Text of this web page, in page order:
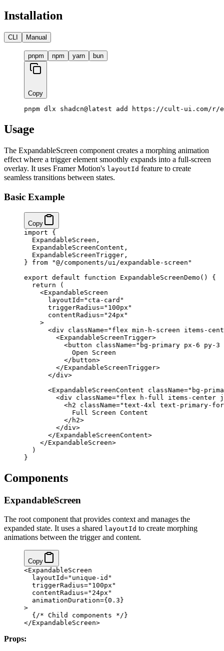
Installation
CLI Manual
pnpm npm yarn bun
Copy
pnpm dlx shadcn@latest add https://cult-ui.com/r/
Usage
The ExpandableScreen component creates a morphing animation
effect where a trigger element smoothly expands into a full-screen
overlay. It uses Framer Motion's layoutId feature to create
seamless transitions between states.
Basic Example
Copy
import {
  ExpandableScreen,
  ExpandableScreenContent,
  ExpandableScreenTrigger,
} from "@/components/ui/expandable-screen"
export default function ExpandableScreenDemo () {
  return
(
    <
ExpandableScreen
      layoutId
="cta-card"
      triggerRadius
="100px"
      contentRadius
="24px"
    >
      <
div className="flex min-h-screen items-
        <
ExpandableScreenTrigger>
          <
button className="bg-primary px-6 py-
            Open Screen
          </
button>
        </
ExpandableScreenTrigger>
      </
div>
      <
ExpandableScreenContent className="bg-
        <
div className="flex h-full items-center
          <
h2 className="text-4xl text-primary-
            Full Screen Content
          </
h2>
        </
div>
      </
ExpandableScreenContent>
    </
ExpandableScreen>
  )
}
Components
ExpandableScreen
The root component that provides context and manages the
expanded state. It uses a shared layoutId to create morphing
animations between the trigger and content.
Copy
<ExpandableScreen
  layoutId="unique-id"
  triggerRadius="100px"
  contentRadius="24px"
  animationDuration={0.3}
>
  {/* Child components */}
</ExpandableScreen>
Props: